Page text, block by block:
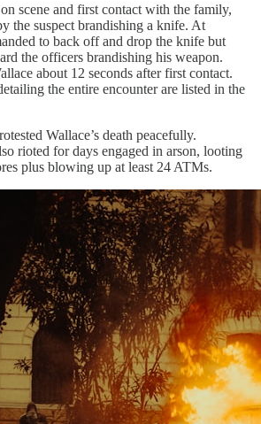
scene and first contact with the family,
the suspect brandishing a knife. At
to back off and drop the knife but
the officers brandishing his weapon.
about 12 seconds after first contact.
the entire encounter are listed in the
Wallace’s death peacefully.
rioted for days engaged in arson, looting
plus blowing up at least 24 ATMs.